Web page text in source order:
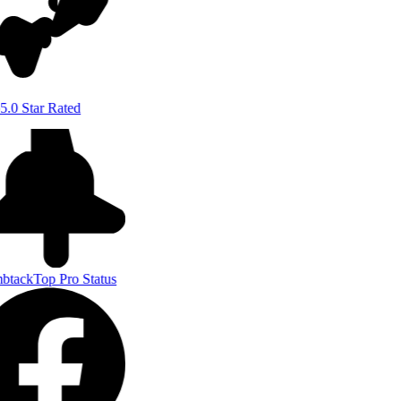
Star Rated
Top Pro Status